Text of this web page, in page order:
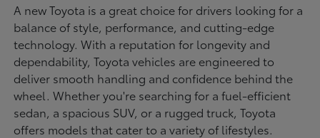
A new Toyota is a great choice for drivers looking for a
balance of style, performance, and cutting-edge
technology. With a reputation for longevity and
dependability, Toyota vehicles are engineered to
deliver smooth handling and confidence behind the
wheel. Whether you're searching for a fuel-efficient
sedan, a spacious SUV, or a rugged truck, Toyota
offers models that cater to a variety of lifestyles.